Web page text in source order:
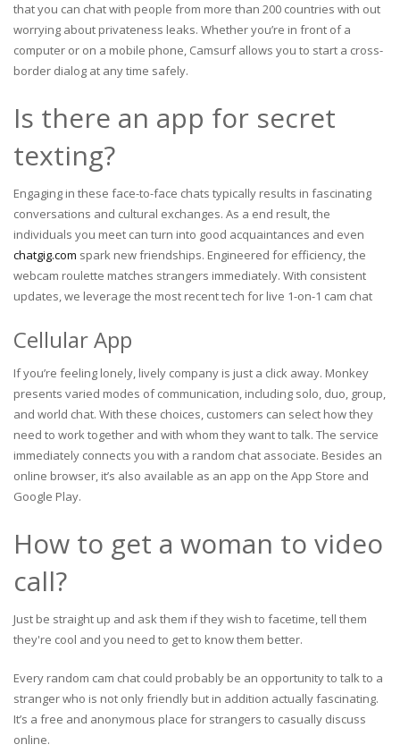
that you can chat with people from more than 200 countries with out
worrying about privateness leaks. Whether you’re in front of a
computer or on a mobile phone, Camsurf allows you to start a cross-
border dialog at any time safely.
Is there an app for secret
texting?
Engaging in these face-to-face chats typically results in fascinating
conversations and cultural exchanges. As a end result, the
individuals you meet can turn into good acquaintances and even
chatgig.com spark new friendships. Engineered for efficiency, the
webcam roulette matches strangers immediately. With consistent
updates, we leverage the most recent tech for live 1-on-1 cam chat
Cellular App
If you’re feeling lonely, lively company is just a click away. Monkey
presents varied modes of communication, including solo, duo, group,
and world chat. With these choices, customers can select how they
need to work together and with whom they want to talk. The service
immediately connects you with a random chat associate. Besides an
online browser, it’s also available as an app on the App Store and
Google Play.
How to get a woman to video
call?
Just be straight up and ask them if they wish to facetime, tell them
they're cool and you need to get to know them better.
Every random cam chat could probably be an opportunity to talk to a
stranger who is not only friendly but in addition actually fascinating.
It’s a free and anonymous place for strangers to casually discuss
online.